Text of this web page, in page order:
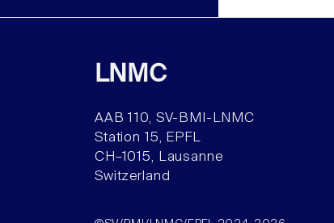
LNMC
AAB 110, SV-BMI-LNMC
Station 15, EPFL
CH–1015, Lausanne
Switzerland